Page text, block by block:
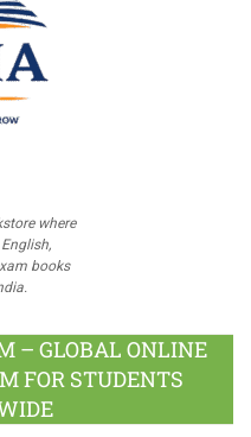
where
books
– GLOBAL ONLINE
FOR STUDENTS